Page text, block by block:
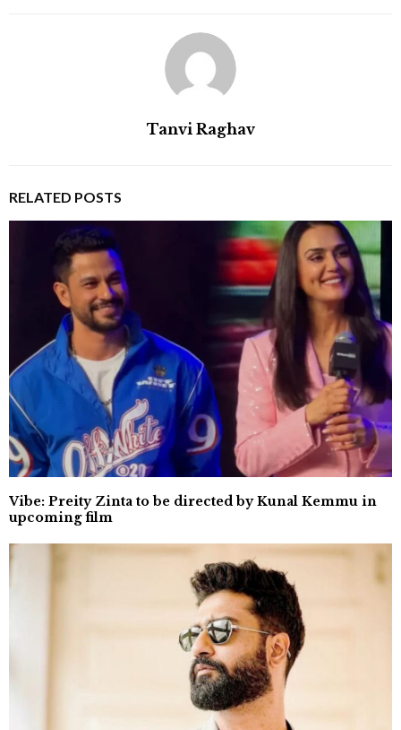
Tanvi Raghav
RELATED POSTS
Vibe: Preity Zinta to be directed by Kunal Kemmu in
upcoming film